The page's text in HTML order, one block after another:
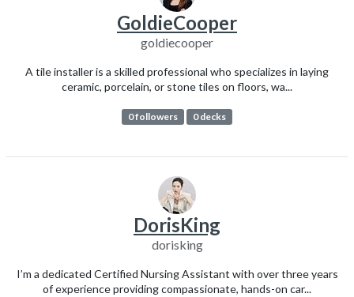
GoldieCooper
goldiecooper
A tile installer is a skilled professional who specializes in laying
ceramic, porcelain, or stone tiles on floors, wa...
0 followers 0 decks
DorisKing
dorisking
I’m a dedicated Certified Nursing Assistant with over three years
of experience providing compassionate, hands-on car...